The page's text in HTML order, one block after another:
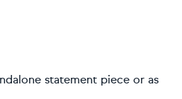
statement piece or as